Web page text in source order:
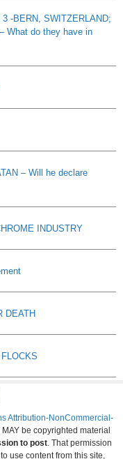
-BERN, SWITZERLAND;
What do they have in
– Will he declare
INDUSTRY
DEATH
Attribution-NonCommercial-
MAY be copyrighted material
to post . That permission
use content from this site,